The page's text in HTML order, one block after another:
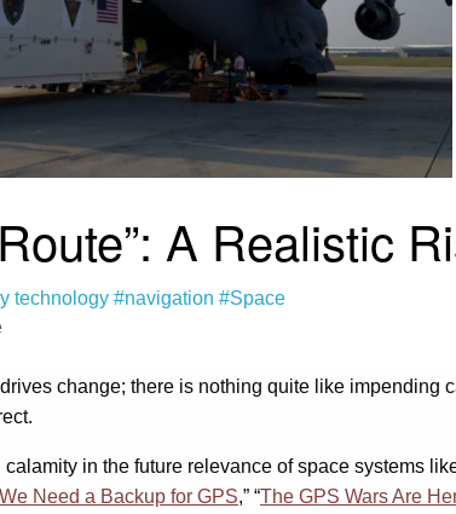
A Realistic
technology #navigation #Space
drives change; there is nothing quite like impending
in the future relevance of space systems
Need a Backup for GPS,” “The GPS Wars Are